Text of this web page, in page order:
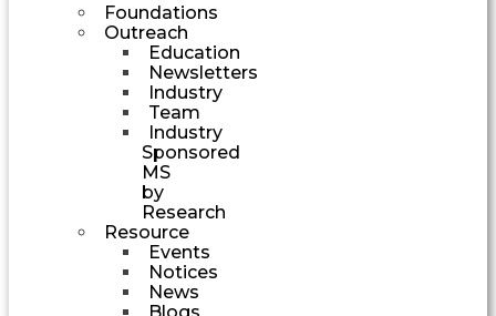
Foundations
Outreach
Education
Newsletters
Industry
Team
Industry
Sponsored
MS
by
Research
Resource
Events
Notices
News
Blogs